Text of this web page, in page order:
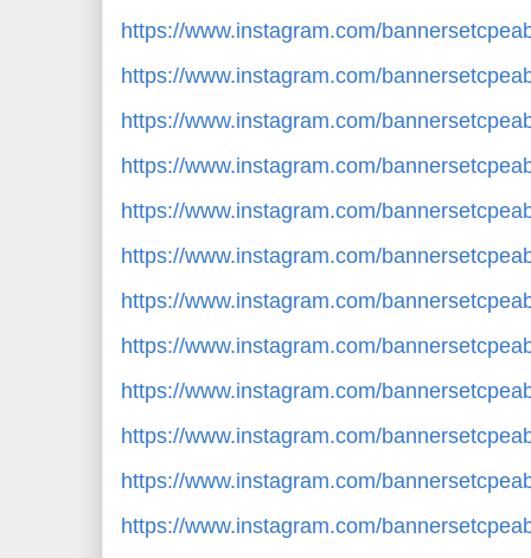
https://www.instagram.com/
https://www.instagram.com/
https://www.instagram.com/
https://www.instagram.com/
https://www.instagram.com/
https://www.instagram.com/
https://www.instagram.com/
https://www.instagram.com/
https://www.instagram.com/
https://www.instagram.com/
https://www.instagram.com/
https://www.instagram.com/